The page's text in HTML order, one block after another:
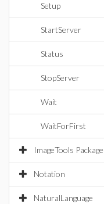
Setup
StartServer
Status
StopServer
Wait
WaitForFirst
ImageTools Package
Notation
NaturalLanguage